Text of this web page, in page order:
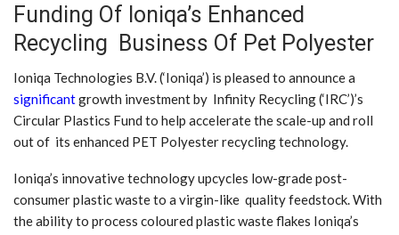
Funding Of Ioniqa’s Enhanced
Recycling Business Of Pet Polyester
Ioniqa Technologies B.V. (‘Ioniqa’) is pleased to announce a
significantgrowth investment by Infinity Recycling (‘IRC’)’s
Circular Plastics Fund to help accelerate the scale-up and roll
out of its enhanced PET Polyester recycling technology.
Ioniqa’s innovative technology upcycles low-grade post-
consumer plastic waste to a virgin-like quality feedstock. With
the ability to process coloured plastic waste flakes Ioniqa’s